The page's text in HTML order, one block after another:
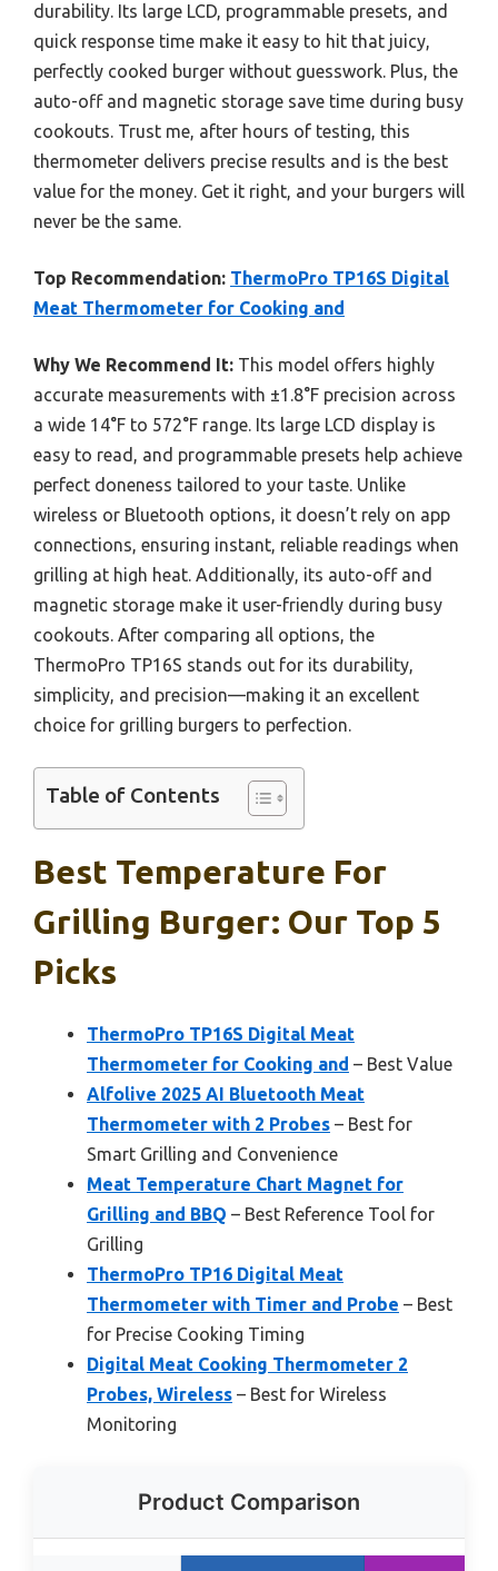
durability. Its large LCD, programmable presets, and
quick response time make it easy to hit that juicy,
perfectly cooked burger without guesswork. Plus, the
auto-off and magnetic storage save time during busy
cookouts. Trust me, after hours of testing, this
thermometer delivers precise results and is the best
value for the money. Get it right, and your burgers will
never be the same.
Top Recommendation: ThermoPro TP16S Digital
Meat Thermometer for Cooking and
Why We Recommend It: This model offers highly
accurate measurements with ±1.8°F precision across
a wide 14°F to 572°F range. Its large LCD display is
easy to read, and programmable presets help achieve
perfect doneness tailored to your taste. Unlike
wireless or Bluetooth options, it doesn’t rely on app
connections, ensuring instant, reliable readings when
grilling at high heat. Additionally, its auto-off and
magnetic storage make it user-friendly during busy
cookouts. After comparing all options, the
ThermoPro TP16S stands out for its durability,
simplicity, and precision—making it an excellent
choice for grilling burgers to perfection.
Table of Contents
Best Temperature For
Grilling Burger: Our Top 5
Picks
ThermoPro TP16S Digital Meat
Thermometer for Cooking and – Best Value
Alfolive 2025 AI Bluetooth Meat
Thermometer with 2 Probes – Best for
Smart Grilling and Convenience
Meat Temperature Chart Magnet for
Grilling and BBQ – Best Reference Tool for
Grilling
ThermoPro TP16 Digital Meat
Thermometer with Timer and Probe – Best
for Precise Cooking Timing
Digital Meat Cooking Thermometer 2
Probes, Wireless – Best for Wireless
Monitoring
Product Comparison